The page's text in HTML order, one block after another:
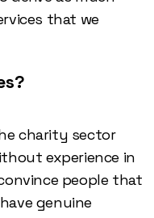
that we
charity sector
experience in
people that
genuine